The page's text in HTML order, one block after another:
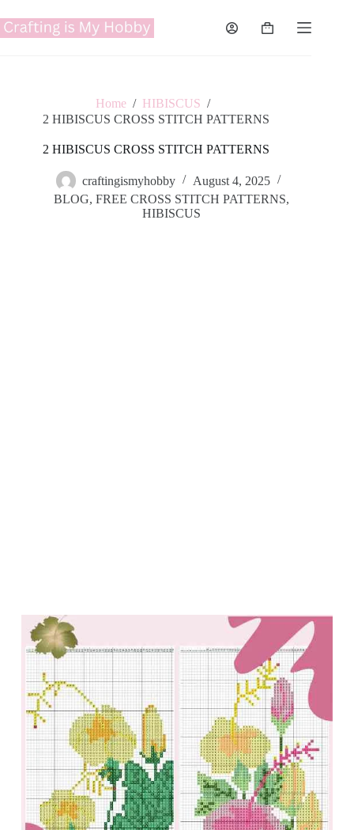
to
content
Shopping
Home / HIBISCUS /
2 HIBISCUS CROSS STITCH PATTERNS
2 HIBISCUS CROSS STITCH PATTERNS
craftingismyhobby
August 4, 2025
BLOG,FREE CROSS STITCH PATTERNS,
HIBISCUS